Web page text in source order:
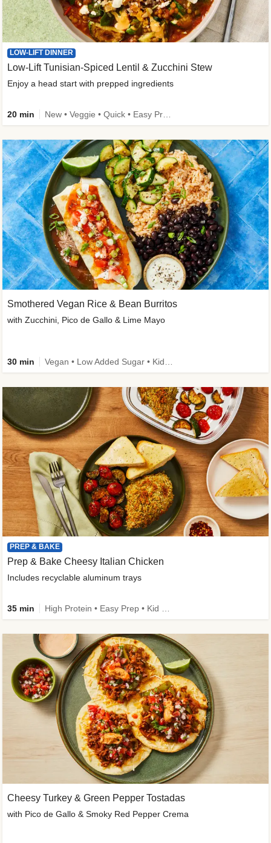
LOW-LIFT DINNER
Low-Lift Tunisian-Spiced Lentil & Zucchini Stew
Enjoy a head start with prepped ingredients
20 min
Smothered Vegan Rice & Bean Burritos
with Zucchini, Pico de Gallo & Lime Mayo
30 min
PREP & BAKE
Prep & Bake Cheesy Italian Chicken
Includes recyclable aluminum trays
35 min
Cheesy Turkey & Green Pepper Tostadas
with Pico de Gallo & Smoky Red Pepper Crema